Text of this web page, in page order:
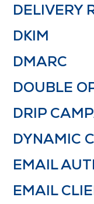
DELIVERY
DKIM
DMARC
DOUBLE
DRIP
DYNAMIC
EMAIL
EMAIL